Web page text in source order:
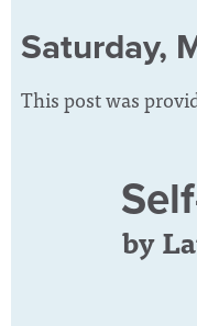
Saturday,
This post was
by